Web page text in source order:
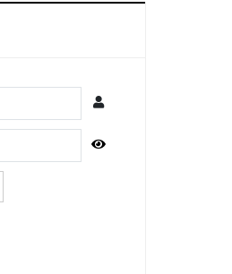
Password
Show Password